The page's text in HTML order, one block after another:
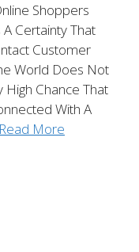
Shoppers
Certainty That
Customer
World Does Not
High Chance That
With A
Read More